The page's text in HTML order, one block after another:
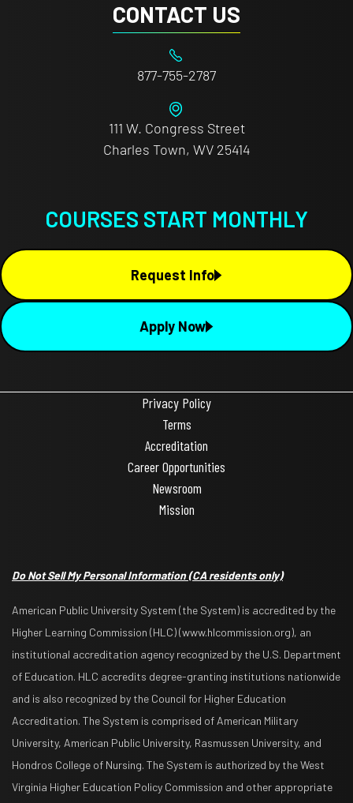
CONTACT US
877-755-2787
111 W. Congress Street
Charles Town, WV 25414
COURSES START MONTHLY
Request Info
Apply Now
Privacy Policy
Terms
Accreditation
Career Opportunities
Newsroom
Mission
Do Not Sell My Personal Information(CA residents only)
American Public University System (the System) is accredited by the
Higher Learning Commission (HLC) (www.hlcommission.org), an
institutional accreditation agency recognized by the U.S. Department
of Education. HLC accredits degree-granting institutions nationwide
and is also recognized by the Council for Higher Education
Accreditation. The System is comprised of American Military
University, American Public University, Rasmussen University, and
Hondros College of Nursing. The System is authorized by the West
Virginia Higher Education Policy Commission and other appropriate